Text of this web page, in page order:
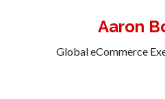
Aaron
Global eCommerce